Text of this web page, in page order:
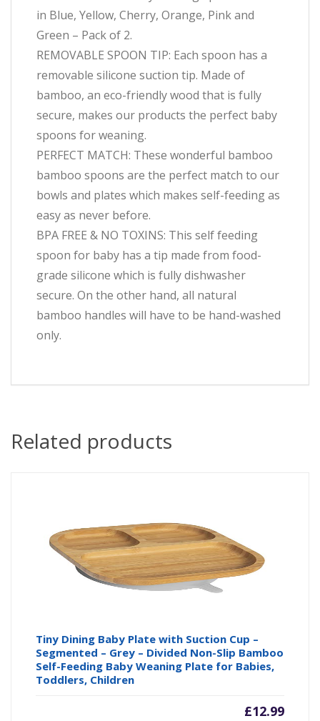
in Blue, Yellow, Cherry, Orange, Pink and
Green – Pack of 2.
REMOVABLE SPOON TIP: Each spoon has a
removable silicone suction tip. Made of
bamboo, an eco-friendly wood that is fully
secure, makes our products the perfect baby
spoons for weaning.
PERFECT MATCH: These wonderful bamboo
bamboo spoons are the perfect match to our
bowls and plates which makes self-feeding as
easy as never before.
BPA FREE & NO TOXINS: This self feeding
spoon for baby has a tip made from food-
grade silicone which is fully dishwasher
secure. On the other hand, all natural
bamboo handles will have to be hand-washed
only.
Related products
Tiny Dining Baby Plate with Suction Cup –
Segmented – Grey – Divided Non-Slip Bamboo
Self-Feeding Baby Weaning Plate for Babies,
Toddlers, Children
£12.99